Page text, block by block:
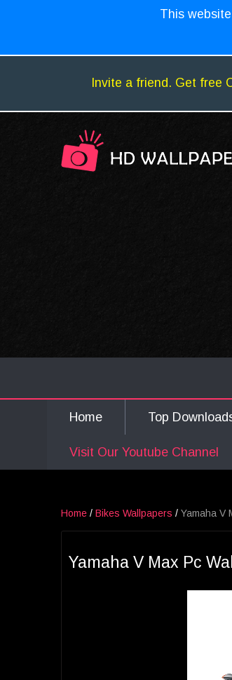
This
Invite a friend. Get free
Home Top
Visit Our Youtube Channel
Home / Bikes Wallpapers / Yamaha V
Yamaha V Max Pc